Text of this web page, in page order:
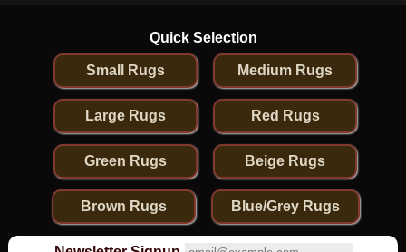
Quick Selection
Small Rugs Medium Rugs
Large Rugs Red Rugs
Green Rugs Beige Rugs
Brown Rugs Blue/Grey Rugs